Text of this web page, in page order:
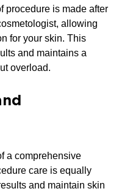
procedure is made after
allowing
for your skin. This
and maintains a
overload.
a comprehensive
care is equally
and maintain skin